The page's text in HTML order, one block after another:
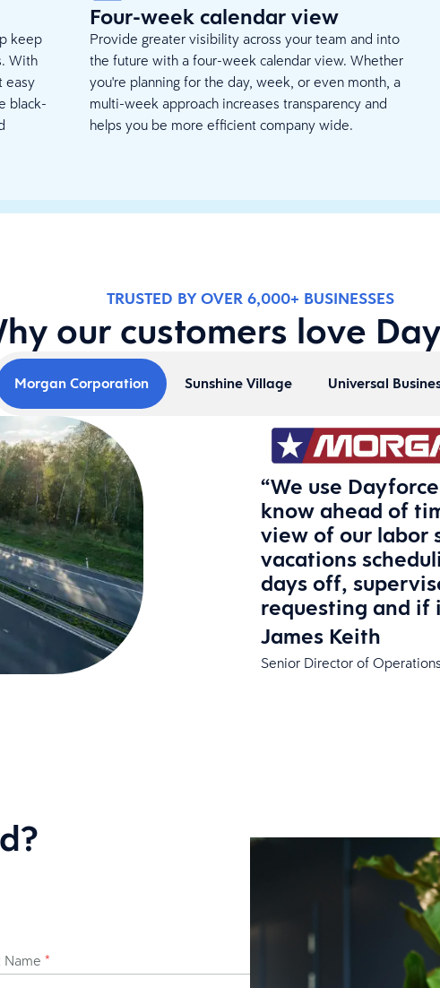
keep
With
easy
black-
Four-week calendar view
Provide greater visibility across your team and into
the future with a four-week calendar view. Whether
you're planning for the day, week, or even month, a
multi-week approach increases transparency and
helps you be more efficient company wide.
TRUSTED BY OVER 6,000+ BUSINESSES
our customers love
Morgan Corporation Sunshine Village Universal
“We use
know ahead of
view of our labor
vacations
days off,
requesting and if
James Keith
Senior Director of Operations
Name *